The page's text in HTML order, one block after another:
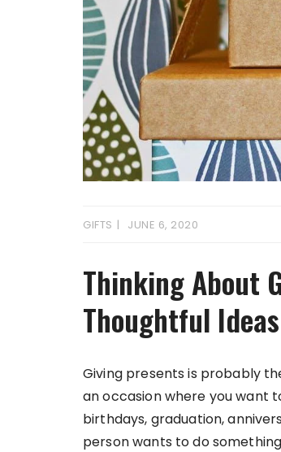
GIFTS JUNE 6, 2020
Thinking About
Thoughtful Ideas
Giving presents is probably
an occasion where you want
birthdays, graduation,
person wants to do